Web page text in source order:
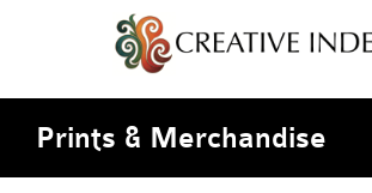
Prints & Merchandise